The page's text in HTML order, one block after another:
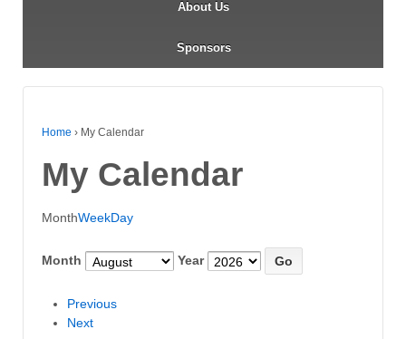
About Us
Sponsors
Home › My Calendar
My Calendar
MonthWeekDay
Month Year
Previous
Next